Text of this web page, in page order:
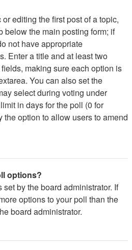
editing the first post of a topic,
below the main posting form; if
not have appropriate
Enter a title and at least two
making sure each option is
You can also set the
select during voting under
in days for the poll (0 for
the option to allow users to amend
options?
by the board administrator. If
options to your poll than the
board administrator.